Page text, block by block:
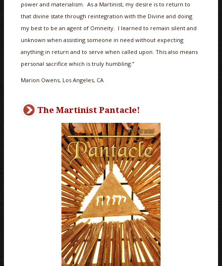
power and materialism. As a Martinist, my desire is to return to
that divine state through reintegration with the Divine and doing
my best to be an agent of Omneity. I learned to remain silent and
unknown when assisting someone in need without expecting
anything in return and to serve when called upon. This also means
personal sacrifice which is truly humbling.”
Marion Owens, Los Angeles, CA
The Martinist Pantacle!